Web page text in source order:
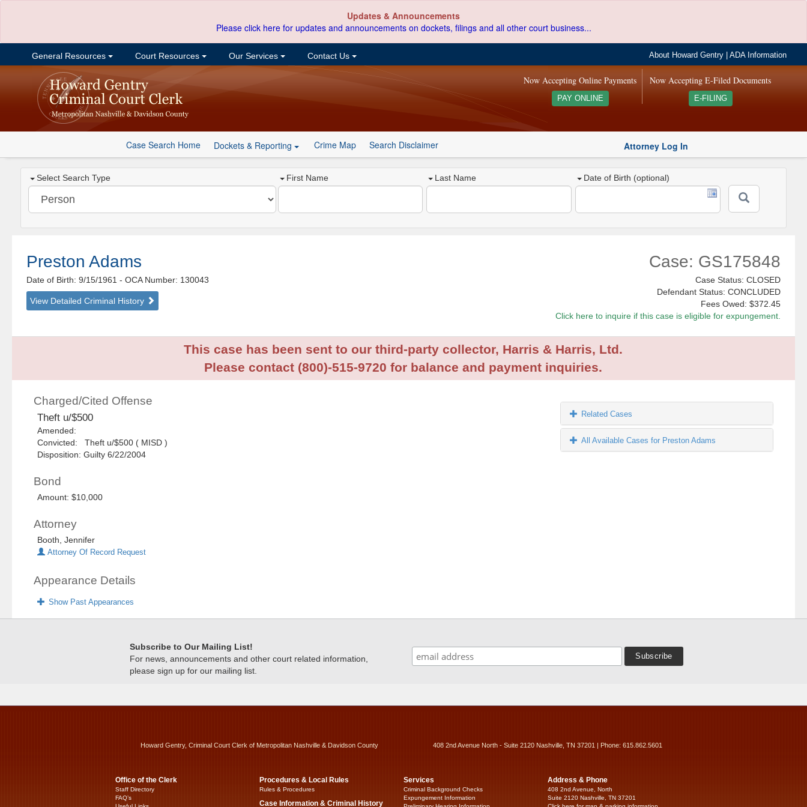
Updates & Announcements
Please click here for updates and announcements on dockets, filings and all other court business...
General Resources Court Resources Our Services Contact Us About Howard Gentry |ADA Information
Now Accepting E-Filed Documents
E-FILING
Now Accepting Online Payments
PAY ONLINE
Case Search Home Dockets & Reporting Crime Map Search Disclaimer Attorney Log In
Select Search Type First Name Last Name Date of Birth (optional)
Preston Adams
Date of Birth: 9/15/1961- OCA Number: 130043
View Detailed Criminal History
Case: GS175848
Case Status: CLOSED
Defendant Status: CONCLUDED
Fees Owed: $372.45
Click here to inquire if this case is eligible for expungement.
This case has been sent to our third-party collector, Harris & Harris, Ltd.
Please contact (800)-515-9720 for balance and payment inquiries.
Charged/Cited Offense
Theft u/$500
Amended:
Convicted: Theft u/$500 ( MISD )
Disposition: Guilty 6/22/2004
Bond
Amount: $10,000
Attorney
Booth, Jennifer
Attorney Of Record Request
Appearance Details
Show Past Appearances
Related Cases
All Available Cases for Preston Adams
Subscribe to Our Mailing List!
For news, announcements and other court related information,
please sign up for our mailing list.
Howard Gentry, Criminal Court Clerk of Metropolitan Nashville & Davidson County 408 2nd Avenue North - Suite 2120 Nashville, TN 37201 | Phone: 615.862.5601
Office of the Clerk
Staff Directory
FAQ’s
Procedures & Local Rules
Rules & Procedures
Case Information & Criminal History
Services
Criminal Background Checks
Expungement Information
Address & Phone
408 2nd Avenue, North
Suite 2120 Nashville, TN 37201